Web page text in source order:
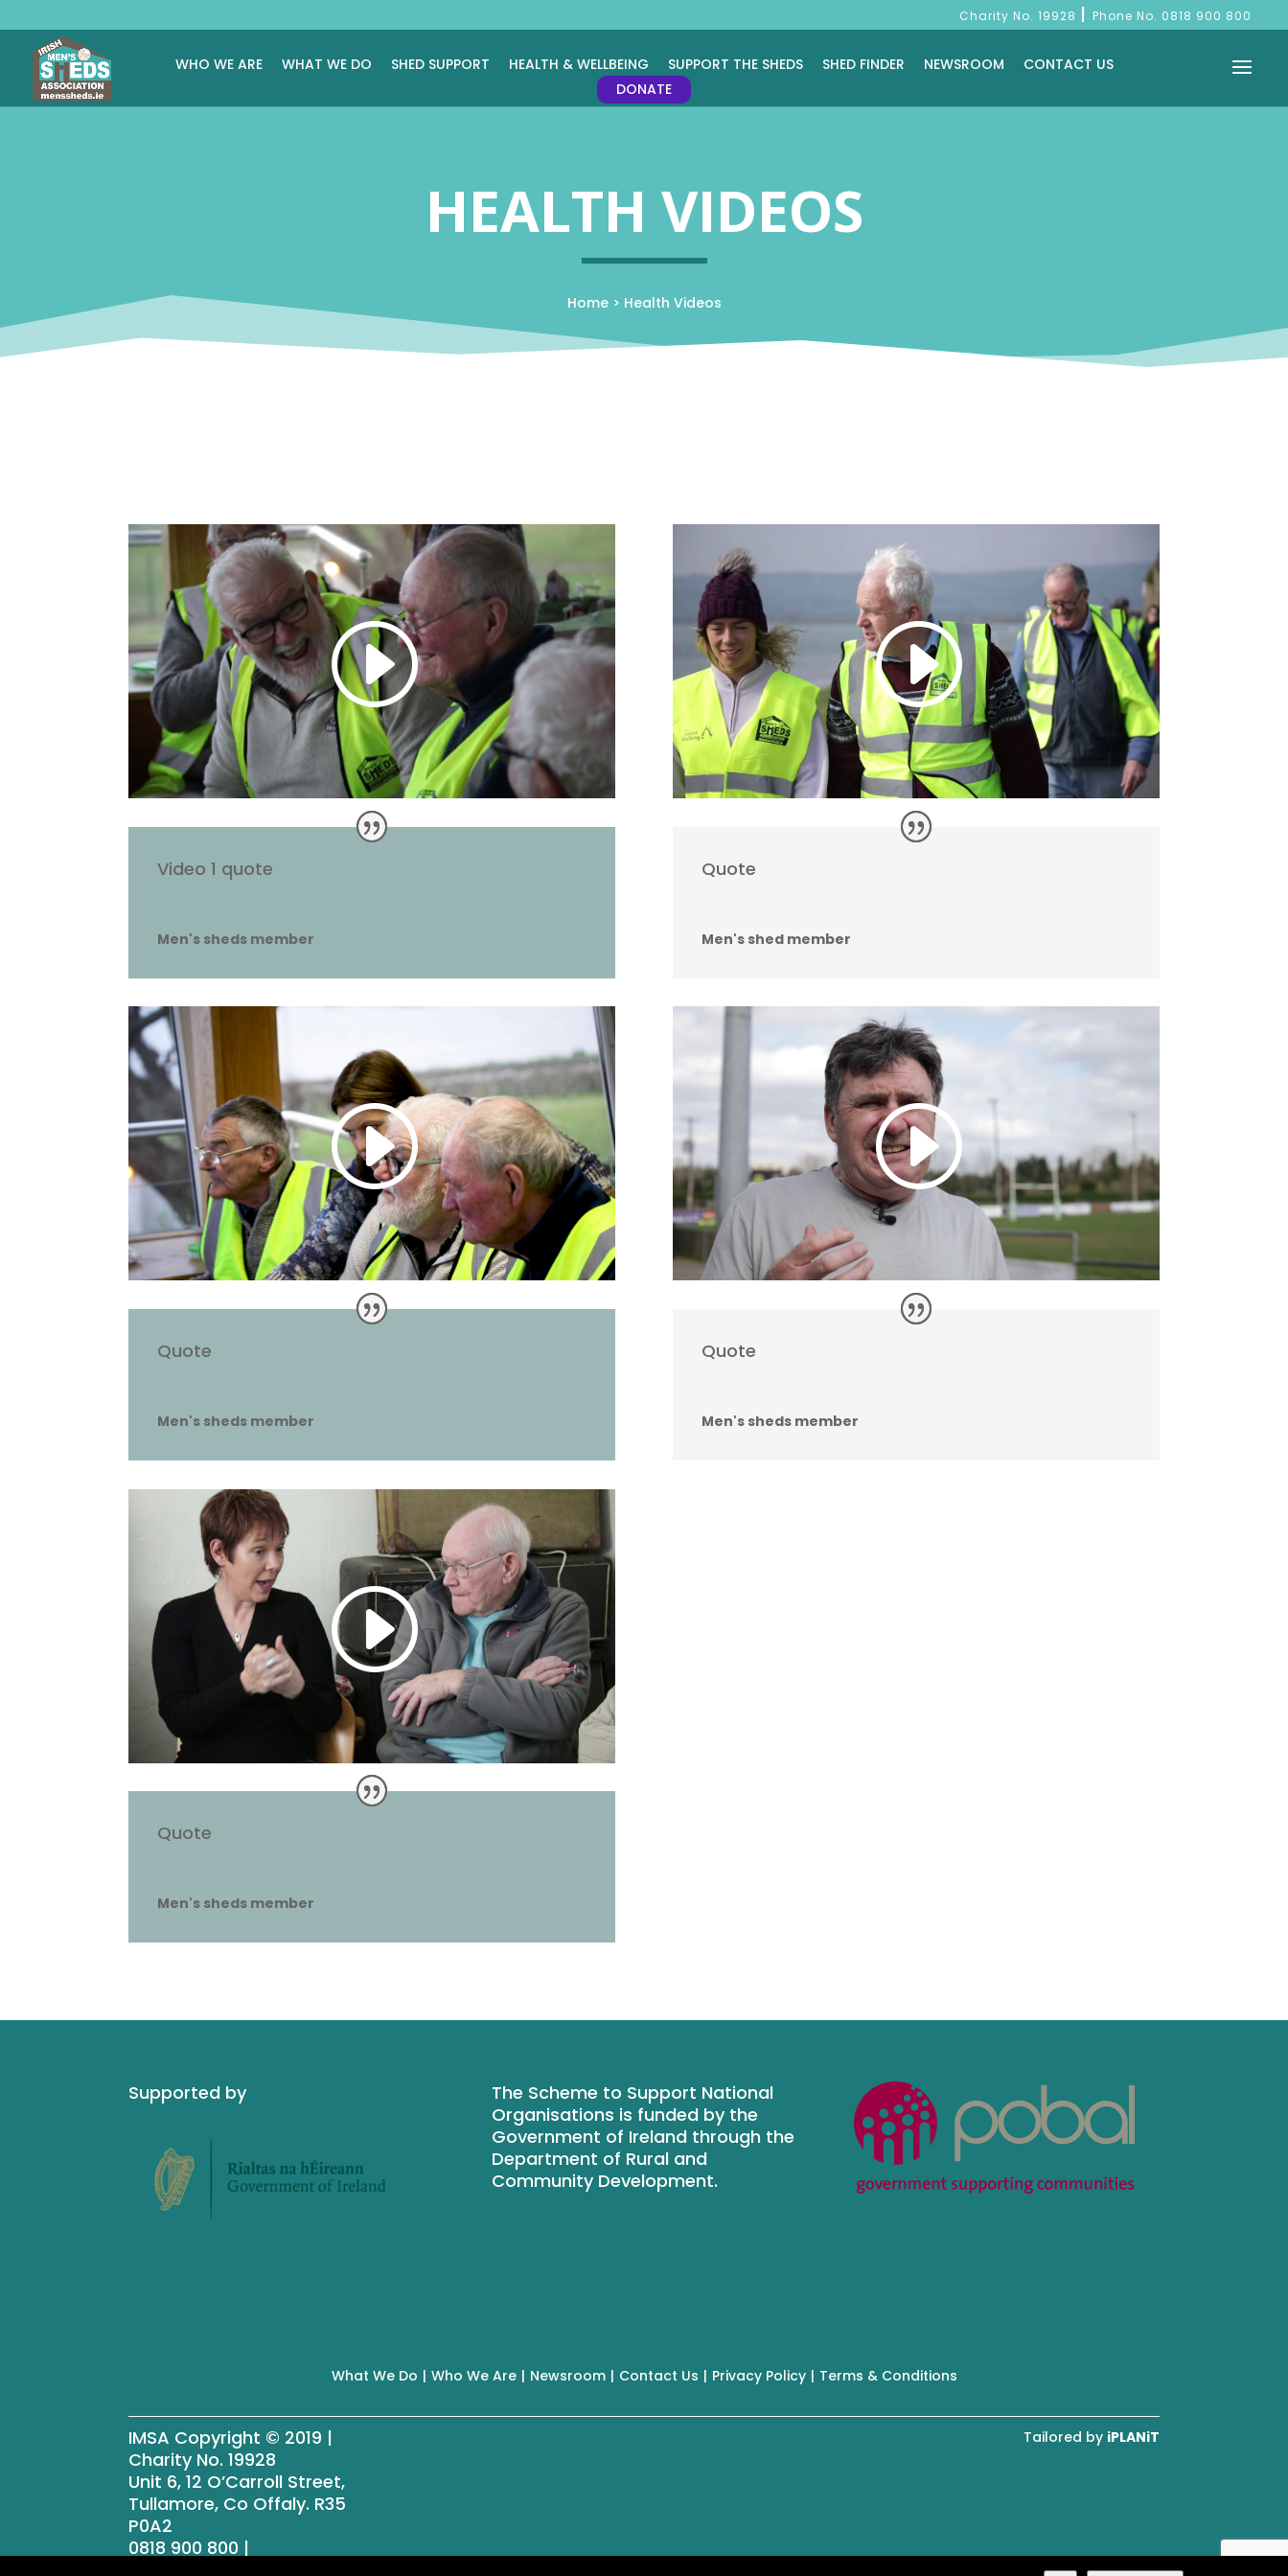
Charity No. 19928 | Phone No. 0818 900 800
WHO WE ARE WHAT WE DO SHED SUPPORT HEALTH & WELLBEING SUPPORT THE SHEDS SHED FINDER NEWSROOM
CONTACT US
DONATE
HEALTH VIDEOS
Home> Health Videos
Video 1 quote
Men's sheds member
Quote
Men's sheds member
Quote
Men's sheds member
Quote
Men's shed member
Quote
Men's sheds member
Supported by
The Scheme to Support National
Organisations is funded by the
Government of Ireland through the
Department of Rural and
Community Development.
What We Do Who We Are Newsroom Contact Us Privacy Policy Terms & Conditions
IMSA Copyright © 2019 |
Charity No. 19928
Unit 6, 12 O’Carroll Street,
Tullamore, Co Offaly. R35
P0A2
0818 900 800 |
Tailored by iPLANiT